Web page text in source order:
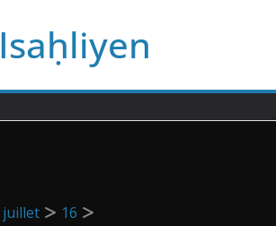
Isaḥliyen
juillet
16